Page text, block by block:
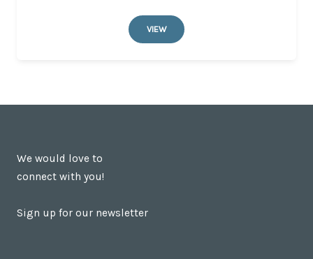
VIEW
We would love to
connect with you!
Sign up for our newsletter